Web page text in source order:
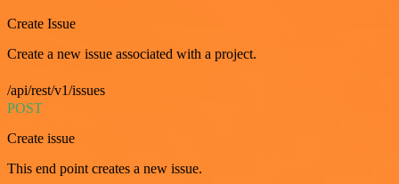
Create Issue
Create a new issue associated with a project.
/api/rest/v1/issues
POST
Create issue
This end point creates a new issue.